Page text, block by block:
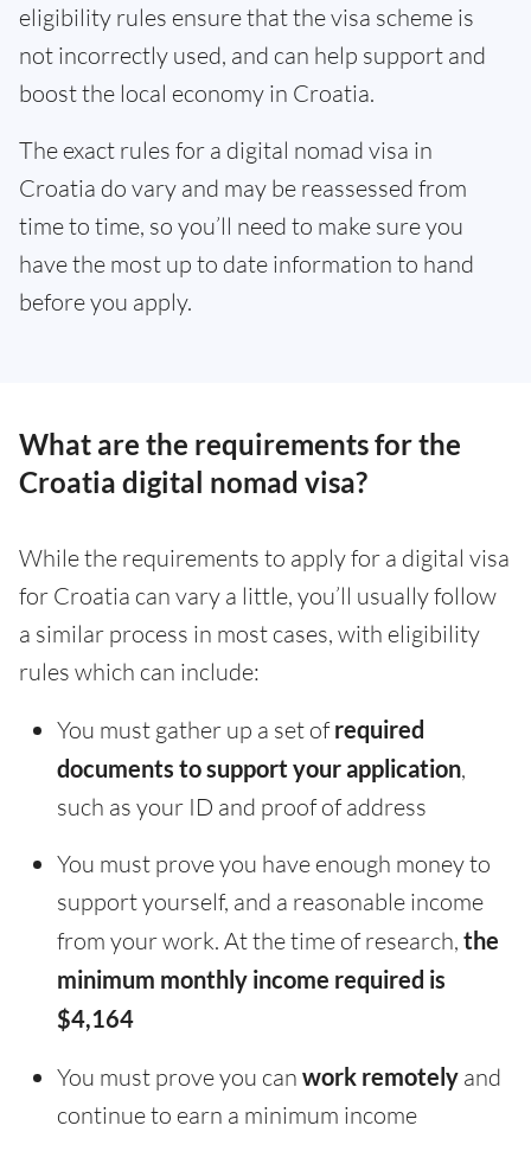
eligibility rules ensure that the visa scheme is
not incorrectly used, and can help support and
boost the local economy in Croatia.
The exact rules for a digital nomad visa in
Croatia do vary and may be reassessed from
time to time, so you’ll need to make sure you
have the most up to date information to hand
before you apply.
What are the requirements for the
Croatia digital nomad visa?
While the requirements to apply for a digital visa
for Croatia can vary a little, you’ll usually follow
a similar process in most cases, with eligibility
rules which can include:
You must gather up a set ofrequired
documents to support your application,
such as your ID and proof of address
You must prove you have enough money to
support yourself, and a reasonable income
from your work. At the time of research, the
minimum monthly income required is
$4,164
You must prove you can work remotely and
continue to earn a minimum income